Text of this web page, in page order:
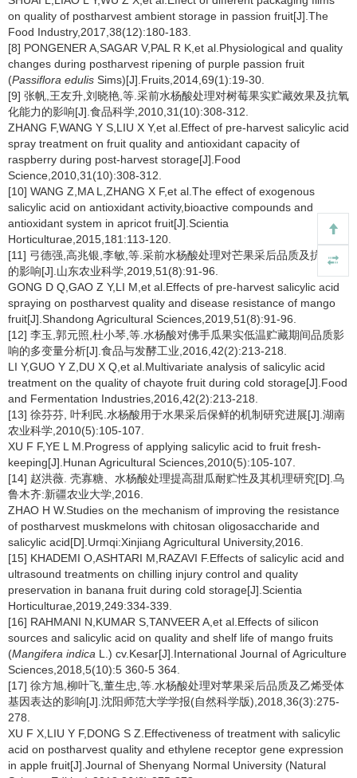
on quality of postharvest ambient storage in passion fruit[J].The
Food Industry,2017,38(12):180-183.
[8] PONGENER A,SAGAR V,PAL R K,et al.Physiological and quality
changes during postharvest ripening of purple passion fruit
(Passiflora edulis Sims)[J].Fruits,2014,69(1):19-30.
[9] 张帆,王友升,刘晓艳,等.采前水杨酸处理对树莓果实贮藏效果及抗氧
化能力的影响[J].食品科学,2010,31(10):308-312.
ZHANG F,WANG Y S,LIU X Y,et al.Effect of pre-harvest salicylic acid
spray treatment on fruit quality and antioxidant capacity of
raspberry during post-harvest storage[J].Food
Science,2010,31(10):308-312.
[10] WANG Z,MA L,ZHANG X F,et al.The effect of exogenous
salicylic acid on antioxidant activity,bioactive compounds and
antioxidant system in apricot fruit[J].Scientia
Horticulturae,2015,181:113-120.
[11] 弓德强,高兆银,李敏,等.采前水杨酸处理对芒果采后品质及抗病性
的影响[J].山东农业科学,2019,51(8):91-96.
GONG D Q,GAO Z Y,LI M,et al.Effects of pre-harvest salicylic acid
spraying on postharvest quality and disease resistance of mango
fruit[J].Shandong Agricultural Sciences,2019,51(8):91-96.
[12] 李玉,郭元照,杜小琴,等.水杨酸对佛手瓜果实低温贮藏期间品质影
响的多变量分析[J].食品与发酵工业,2016,42(2):213-218.
LI Y,GUO Y Z,DU X Q,et al.Multivariate analysis of salicylic acid
treatment on the quality of chayote fruit during cold storage[J].Food
and Fermentation Industries,2016,42(2):213-218.
[13] 徐芬芬, 叶利民.水杨酸用于水果采后保鲜的机制研究进展[J].湖南
农业科学,2010(5):105-107.
XU F F,YE L M.Progress of applying salicylic acid to fruit fresh-
keeping[J].Hunan Agricultural Sciences,2010(5):105-107.
[14] 赵洪薇. 壳寡糖、水杨酸处理提高甜瓜耐贮性及其机理研究[D].乌
鲁木齐:新疆农业大学,2016.
ZHAO H W.Studies on the mechanism of improving the resistance
of postharvest muskmelons with chitosan oligosaccharide and
salicylic acid[D].Urmqi:Xinjiang Agricultural University,2016.
[15] KHADEMI O,ASHTARI M,RAZAVI F.Effects of salicylic acid and
ultrasound treatments on chilling injury control and quality
preservation in banana fruit during cold storage[J].Scientia
Horticulturae,2019,249:334-339.
[16] RAHMANI N,KUMAR S,TANVEER A,et al.Effects of silicon
sources and salicylic acid on quality and shelf life of mango fruits
(Mangifera indica L.) cv.Kesar[J].International Journal of Agriculture
Sciences,2018,5(10):5 360-5 364.
[17] 徐方旭,柳叶飞,董生忠,等.水杨酸处理对苹果采后品质及乙烯受体
基因表达的影响[J].沈阳师范大学学报(自然科学版),2018,36(3):275-
278.
XU F X,LIU Y F,DONG S Z.Effectiveness of treatment with salicylic
acid on postharvest quality and ethylene receptor gene expression
in apple fruit[J].Journal of Shenyang Normal University (Natural